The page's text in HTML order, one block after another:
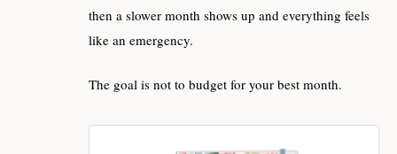
then a slower month shows up and everything feels
like an emergency.
The goal is not to budget for your best month.